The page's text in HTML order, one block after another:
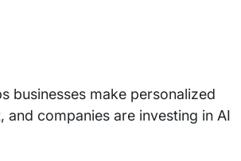
businesses make personalized
companies are investing in AI